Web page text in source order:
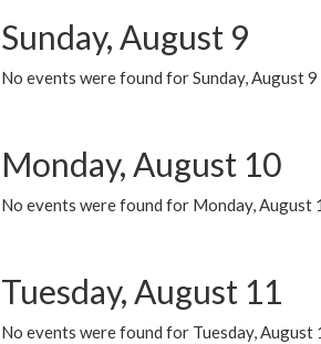
Sunday, August 9
No events were found for Sunday, August
Monday, August 10
No events were found for Monday, August
Tuesday, August 11
No events were found for Tuesday, August